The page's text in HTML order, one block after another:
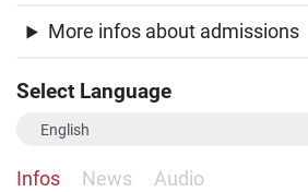
More infos about admissions
Select Language
Infos News Audio